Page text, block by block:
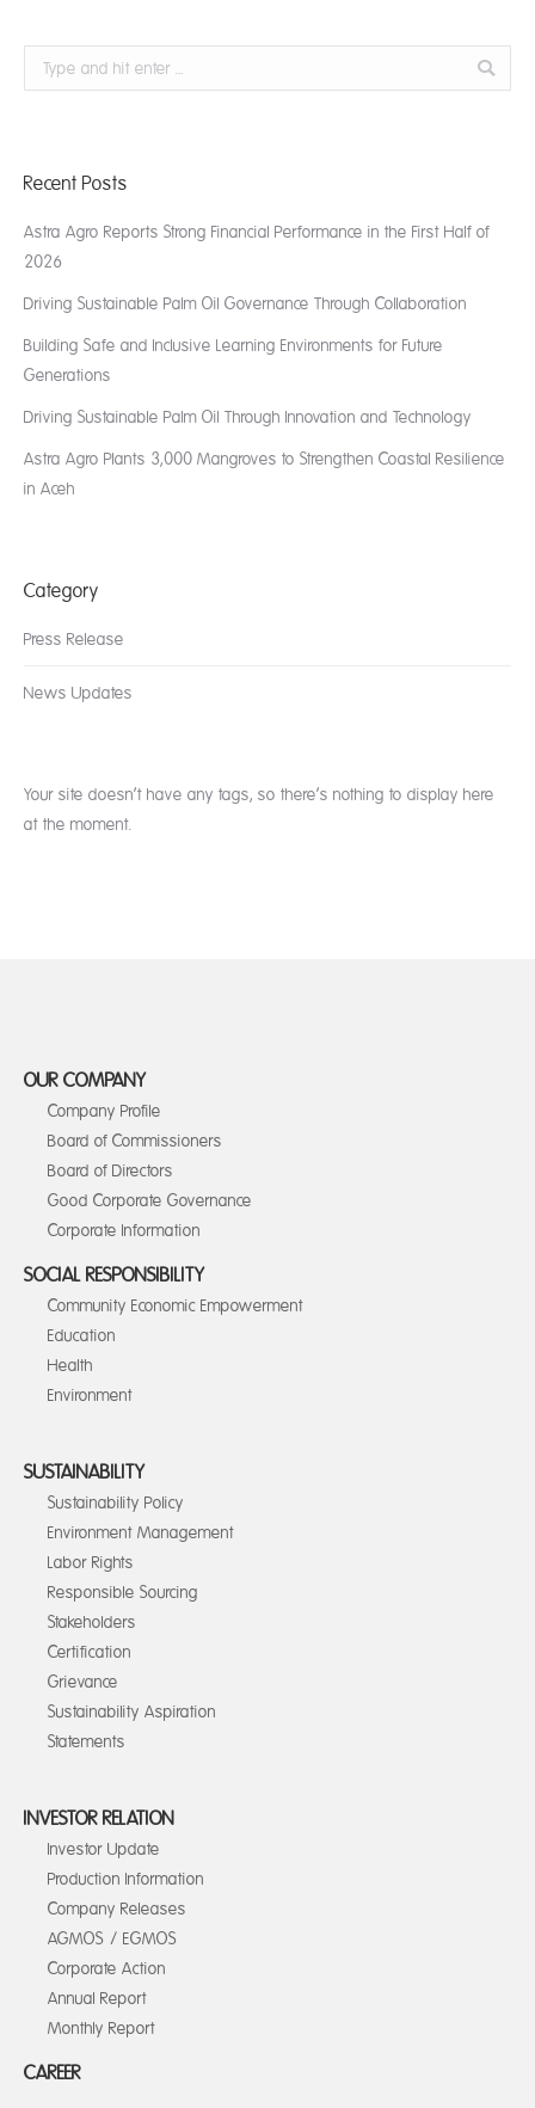
Search:
Recent Posts
Astra Agro Reports Strong Financial Performance in the First Half of
2026
Driving Sustainable Palm Oil Governance Through Collaboration
Building Safe and Inclusive Learning Environments for Future
Generations
Driving Sustainable Palm Oil Through Innovation and Technology
Astra Agro Plants 3,000 Mangroves to Strengthen Coastal Resilience
in Aceh
Category
Press Release
News Updates
Your site doesn’t have any tags, so there’s nothing to display here
at the moment.
OUR COMPANY
Company Profile
Board of Commissioners
Board of Directors
Good Corporate Governance
Corporate Information
SOCIAL RESPONSIBILITY
Community Economic Empowerment
Education
Health
Environment
SUSTAINABILITY
Sustainability Policy
Environment Management
Labor Rights
Responsible Sourcing
Stakeholders
Certification
Grievance
Sustainability Aspiration
Statements
INVESTOR RELATION
Investor Update
Production Information
Company Releases
AGMOS / EGMOS
Corporate Action
Annual Report
Monthly Report
CAREER